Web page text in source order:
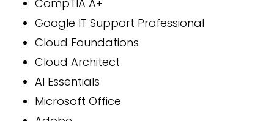
CompTIA A+
Google IT Support Professional
Cloud Foundations
Cloud Architect
AI Essentials
Microsoft Office